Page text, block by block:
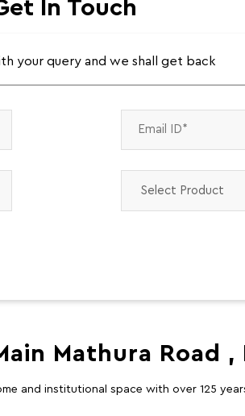
In Touch
your query and we shall get back
Mathura Road ,
and institutional space with over 125